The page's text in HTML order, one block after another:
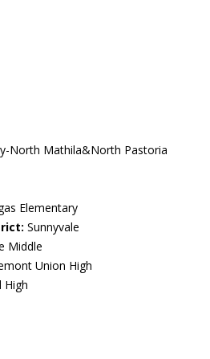
North Mathila&North Pastoria
Elementary
Sunnyvale
Middle
Union High
High